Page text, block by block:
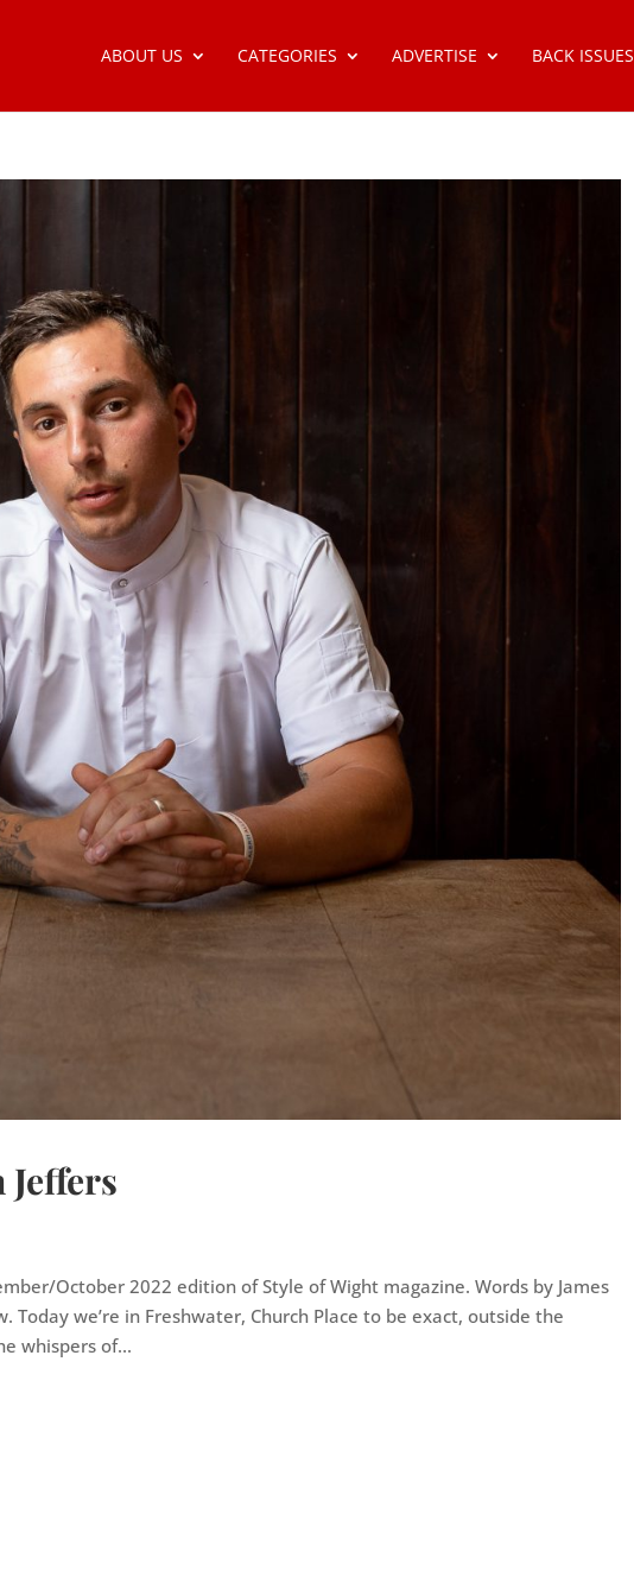
ABOUT US CATEGORIES ADVERTISE BACK ISSUES
Jeffers
October 2022 edition of Style of Wight magazine. Words by James
Today we’re in Freshwater, Church Place to be exact, outside the
whispers of...